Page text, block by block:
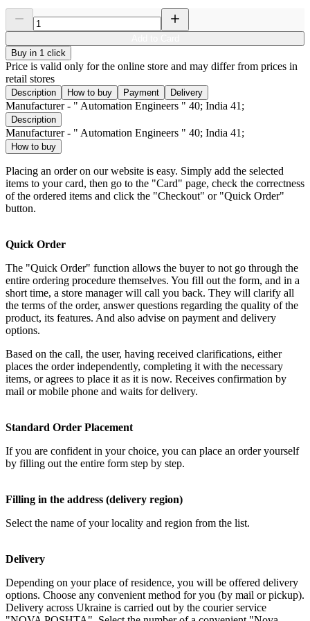
Buy in 1 click
Price is valid only for the online store and may differ from prices in
retail stores
Description How to buy Payment Delivery
Manufacturer - " Automation Engineers " 40; India 41;
Description
Manufacturer - " Automation Engineers " 40; India 41;
How to buy
Placing an order on our website is easy. Simply add the selected
items to your card, then go to the "Card" page, check the correctness
of the ordered items and click the "Checkout" or "Quick Order"
button.
Quick Order
The "Quick Order" function allows the buyer to not go through the
entire ordering procedure themselves. You fill out the form, and in a
short time, a store manager will call you back. They will clarify all
the terms of the order, answer questions regarding the quality of the
product, its features. And also advise on payment and delivery
options.
Based on the call, the user, having received clarifications, either
places the order independently, completing it with the necessary
items, or agrees to place it as it is now. Receives confirmation by
mail or mobile phone and waits for delivery.
Standard Order Placement
If you are confident in your choice, you can place an order yourself
by filling out the entire form step by step.
Filling in the address (delivery region)
Select the name of your locality and region from the list.
Delivery
Depending on your place of residence, you will be offered delivery
options. Choose any convenient method for you (by mail or pickup).
Delivery across Ukraine is carried out by the courier service